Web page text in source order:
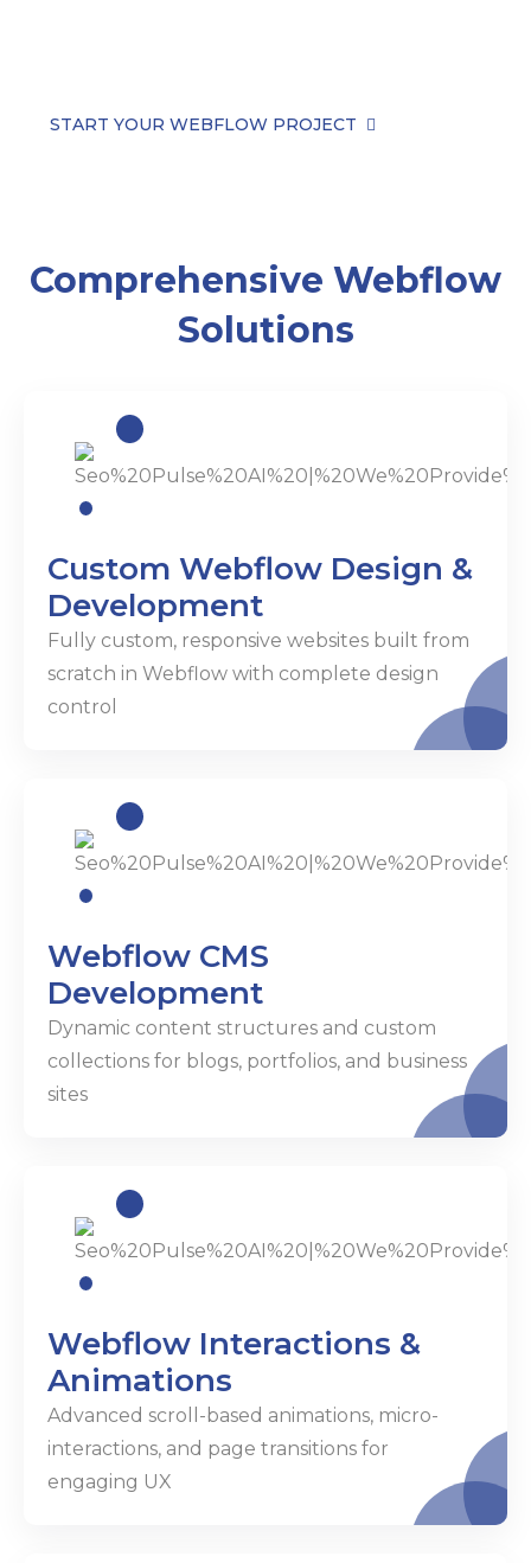
START YOUR WEBFLOW PROJECT
Comprehensive Webflow
Solutions
Custom Webflow Design &
Development
Fully custom, responsive websites built from
scratch in Webflow with complete design
control
Webflow CMS
Development
Dynamic content structures and custom
collections for blogs, portfolios, and business
sites
Webflow Interactions &
Animations
Advanced scroll-based animations, micro-
interactions, and page transitions for
engaging UX